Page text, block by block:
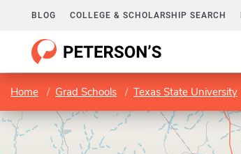
BLOG COLLEGE & SCHOLARSHIP SEARCH
Home Grad Schools Texas State University